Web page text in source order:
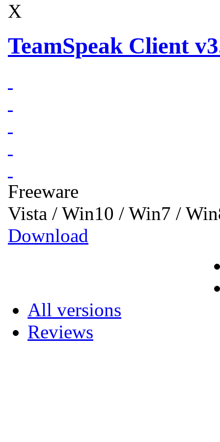
X
TeamSpeak Client
Freeware
Vista / Win10 / Win7 /
Download
All versions
Reviews